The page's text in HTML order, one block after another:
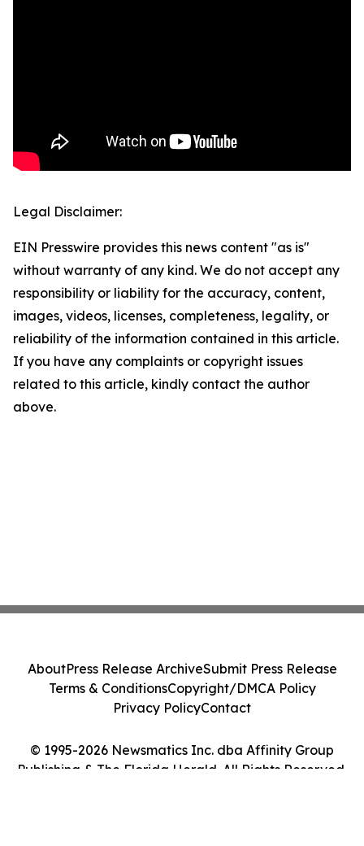
Legal Disclaimer:
EIN Presswire provides this news content "as is"
without warranty of any kind. We do not accept any
responsibility or liability for the accuracy, content,
images, videos, licenses, completeness, legality, or
reliability of the information contained in this article.
If you have any complaints or copyright issues
related to this article, kindly contact the author
above.
© 1995-2026 Newsmatics Inc. dba Affinity Group
Publishing & The Florida Herald. All Rights Reserved.
AboutPress Release ArchiveSubmit Press Release
Terms & ConditionsCopyright/DMCA Policy
Privacy PolicyContact